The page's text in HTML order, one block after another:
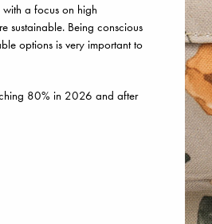
a focus on high
sustainable. Being conscious
options is very important to
80% in 2026 and after